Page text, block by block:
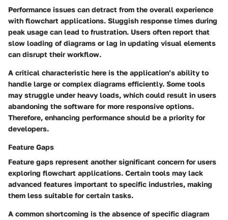
Performance issues can detract from the overall experience
with flowchart applications. Sluggish response times during
peak usage can lead to frustration. Users often report that
slow loading of diagrams or lag in updating visual elements
can disrupt their workflow.
A critical characteristic here is the application’s ability to
handle large or complex diagrams efficiently. Some tools
may struggle under heavy loads, which could result in users
abandoning the software for more responsive options.
Therefore, enhancing performance should be a priority for
developers.
Feature Gaps
Feature gaps represent another significant concern for users
exploring flowchart applications. Certain tools may lack
advanced features important to specific industries, making
them less suitable for certain tasks.
A common shortcoming is the absence of specific diagram